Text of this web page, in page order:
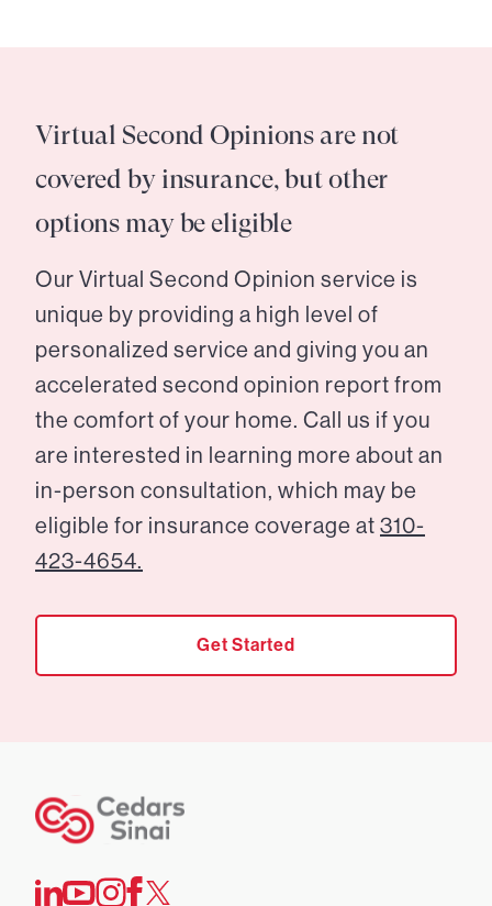
Virtual Second Opinions are not
covered by insurance, but other
options may be eligible
Our Virtual Second Opinion service is
unique by providing a high level of
personalized service and giving you an
accelerated second opinion report from
the comfort of your home. Call us if you
are interested in learning more about an
in-person consultation, which may be
eligible for insurance coverage at 310-
423-4654.
Get Started